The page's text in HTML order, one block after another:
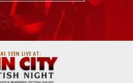
AS SEEN LIVE AT: